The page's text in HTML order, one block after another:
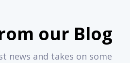
our Blog
news and takes on some